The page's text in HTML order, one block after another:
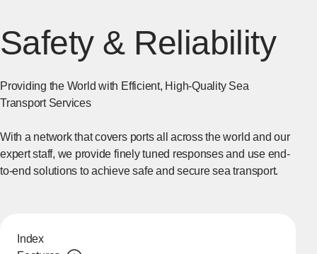
Safety & Reliability
Providing the World with Efficient, High-Quality Sea
Transport Services
With a network that covers ports all across the world and our
expert staff, we provide finely tuned responses and use end-
to-end solutions to achieve safe and secure sea transport.
Index